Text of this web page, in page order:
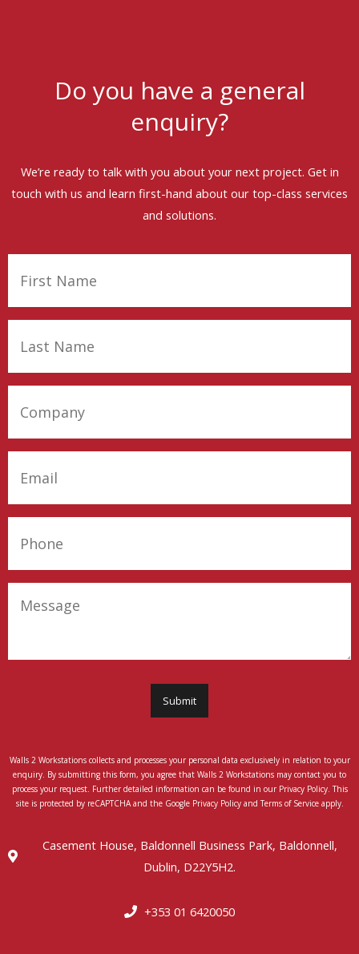
Do you have a general
enquiry?
We’re ready to talk with you about your next project. Get in
touch with us and learn first-hand about our top-class services
and solutions.
First
Last
Company
Email
Phone
Submit
Walls 2 Workstations collects and processes your personal data exclusively in relation to your
enquiry. By submitting this form, you agree that Walls 2 Workstations may contact you to
process your request. Further detailed information can be found in our Privacy Policy. This
site is protected by reCAPTCHA and the Google Privacy Policy and Terms of Service apply.
Casement House, Baldonnell Business Park, Baldonnell,
Dublin, D22Y5H2.
+353 01 6420050